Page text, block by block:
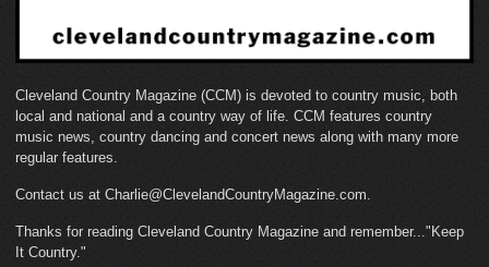
Cleveland Country Magazine (CCM) is devoted to country music, both
local and national and a country way of life. CCM features country
music news, country dancing and concert news along with many more
regular features.
Contact us at Charlie@ClevelandCountryMagazine.com.
Thanks for reading Cleveland Country Magazine and remember..."Keep
It Country."